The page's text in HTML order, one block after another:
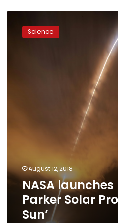
launches
historicScience
August 12, 2018
NASA
Parker Solar
Sun’